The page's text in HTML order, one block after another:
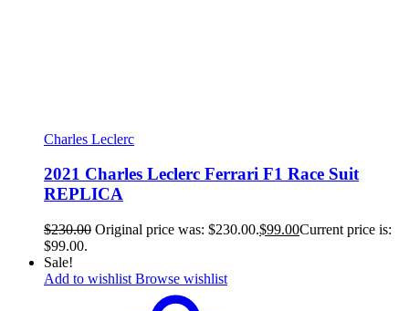
Charles Leclerc
2021 Charles Leclerc Ferrari F1 Race Suit
REPLICA
$230.00 Original price was: $230.00.$99.00Current price is:
$99.00.
Sale!
Add to wishlist Browse wishlist